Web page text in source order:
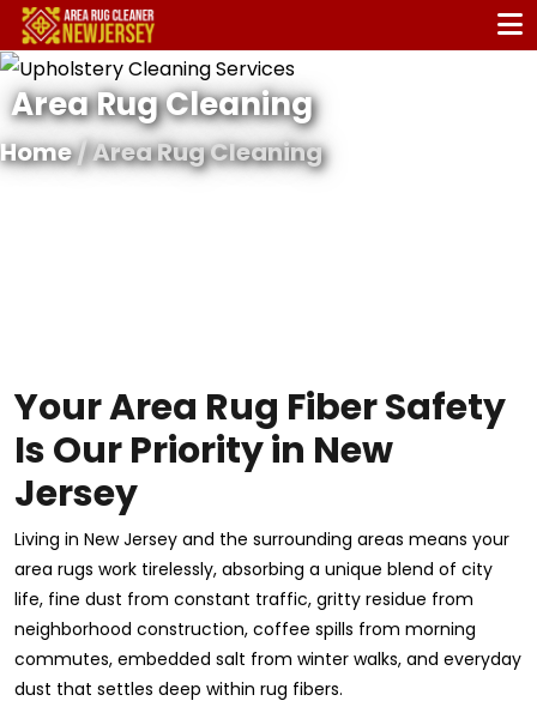
Area Rug Cleaning
Home/ Area Rug Cleaning
Your Area Rug Fiber Safety
Is Our Priority in New
Jersey
Living in New Jersey and the surrounding areas means your
area rugs work tirelessly, absorbing a unique blend of city
life, fine dust from constant traffic, gritty residue from
neighborhood construction, coffee spills from morning
commutes, embedded salt from winter walks, and everyday
dust that settles deep within rug fibers.